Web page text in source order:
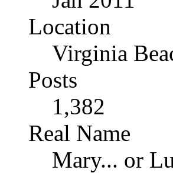
Location
Virginia
Posts
1,382
Real Name
Mary... or